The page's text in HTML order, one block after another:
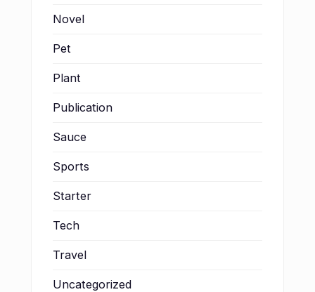
Novel
Pet
Plant
Publication
Sauce
Sports
Starter
Tech
Travel
Uncategorized